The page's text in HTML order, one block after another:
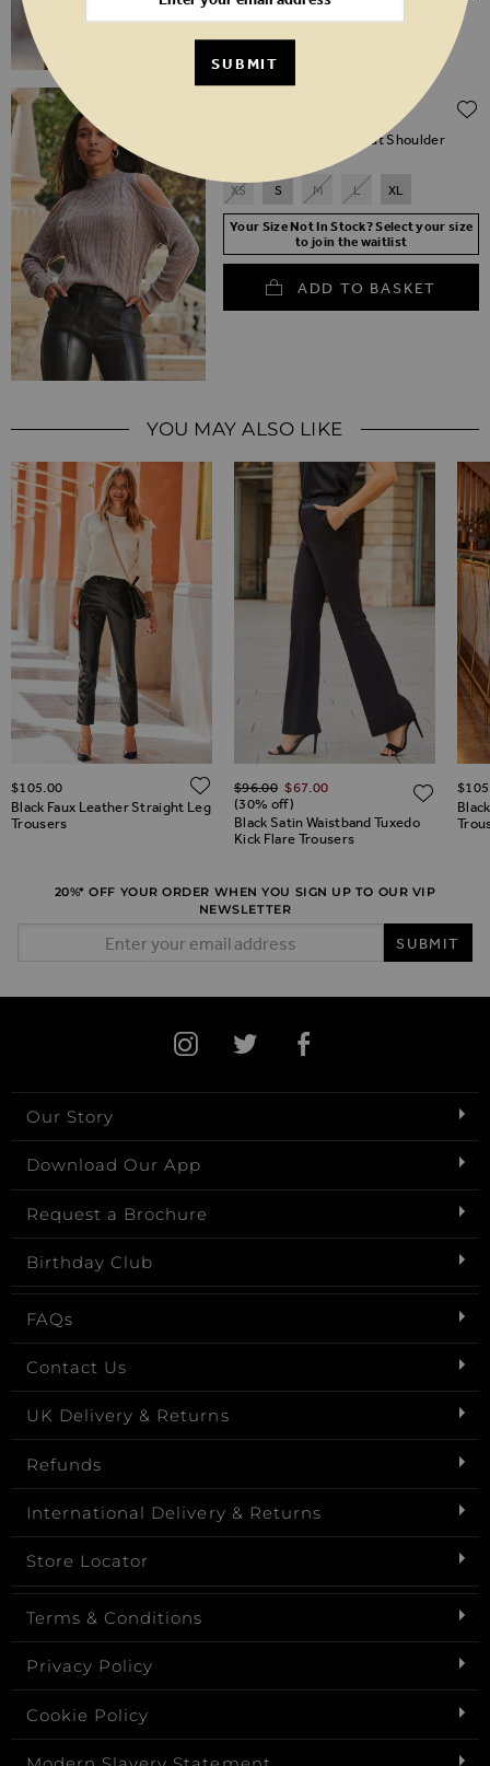
Taupe Cable Knit Cut Out Shoulder
XS S M L XL
Your Size Not In Stock? Select your size
to join the waitlist
ADD TO BASKET
YOU MAY ALSO LIKE
TO WISH LIST
Black Faux Leather Straight Leg
Trousers
$‌105.00 ADD TO WISH LIST
Black Satin Waistband Tuxedo
Kick Flare Trousers
Regular Price
$‌96.00 $‌67.00
(30% off)
20%* OFF YOUR ORDER WHEN YOU SIGN UP TO OUR VIP
NEWSLETTER
SUBMIT
Our Story
Download Our App
Request a Brochure
Birthday Club
FAQs
Contact Us
UK Delivery & Returns
Refunds
International Delivery & Returns
Store Locator
Terms & Conditions
Privacy Policy
Cookie Policy
SUBMIT